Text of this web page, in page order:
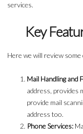
services.
Key
Here we will review
Mail Handling and
address, provides
provide mail
address too.
Phone Services: